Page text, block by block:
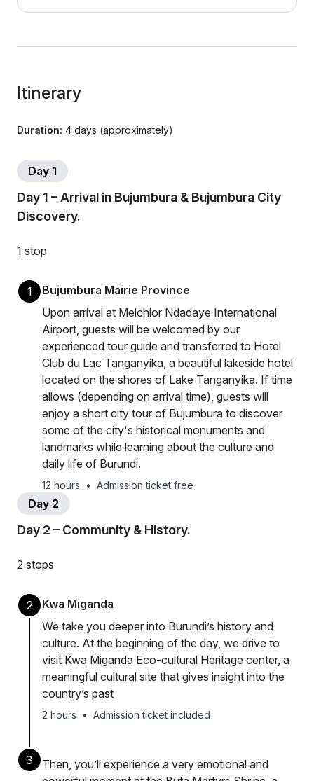
Itinerary
Duration: 4 days (approximately)
Day 1
Day 1 – Arrival in Bujumbura & Bujumbura City
Discovery.
1 stop
1
Bujumbura Mairie Province
Upon arrival at Melchior Ndadaye International
Airport, guests will be welcomed by our
experienced tour guide and transferred to Hotel
Club du Lac Tanganyika, a beautiful lakeside hotel
located on the shores of Lake Tanganyika. If time
allows (depending on arrival time), guests will
enjoy a short city tour of Bujumbura to discover
some of the city's historical monuments and
landmarks while learning about the culture and
daily life of Burundi.
12 hours • Admission ticket free
Day 2
Day 2 – Community & History.
2 stops
2
Kwa Miganda
We take you deeper into Burundi’s history and
culture. At the beginning of the day, we drive to
visit Kwa Miganda Eco-cultural Heritage center, a
meaningful cultural site that gives insight into the
country’s past
2 hours • Admission ticket included
3
Then, you’ll experience a very emotional and